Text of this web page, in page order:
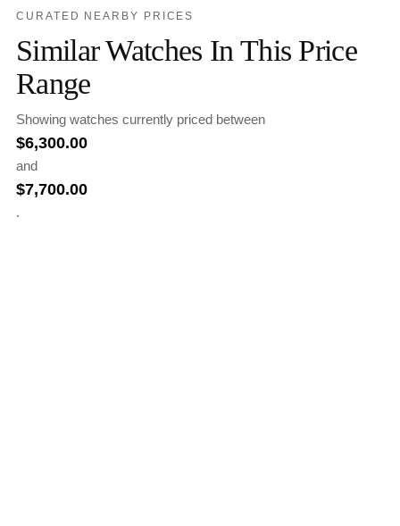
CURATED NEARBY PRICES
Similar Watches In This Price
Range
Showing watches currently priced between
$6,300.00
and
$7,700.00
.